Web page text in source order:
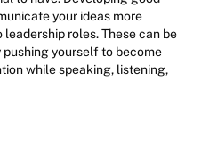
your ideas more
roles. These can be
pushing yourself to become
while speaking, listening,